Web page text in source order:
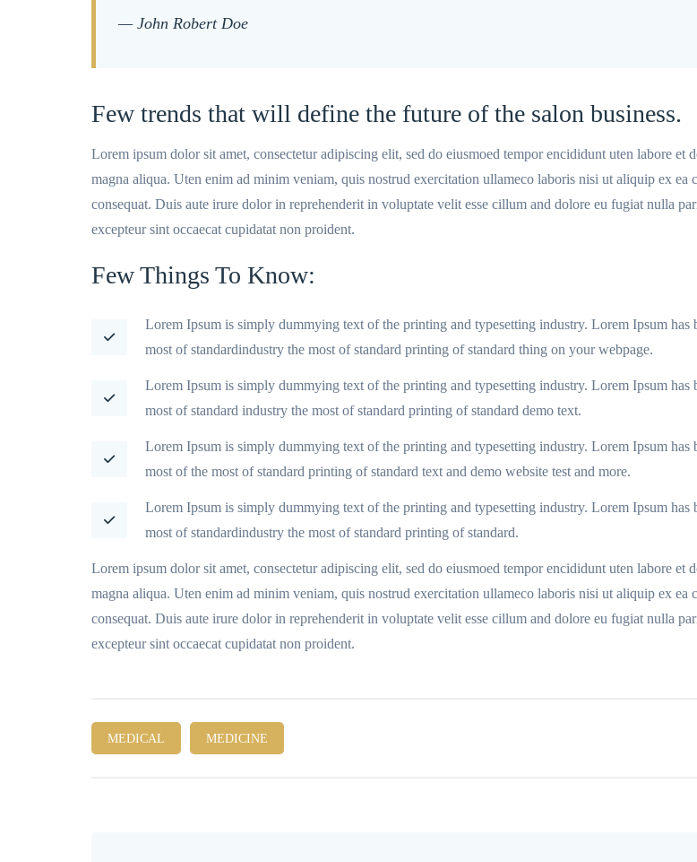
— John Robert Doe
Few trends that will define the future of the salon business.
Lorem ipsum dolor sit amet, consectetur adipiscing elit, sed do eiusmoed tempor encididunt uten labore et
magna aliqua. Uten enim ad minim veniam, quis nostrud exercitation ullameco laboris nisi ut aliquip ex ea
consequat. Duis aute irure dolor in reprehenderit in voluptate velit esse cillum and dolore eu fugiat nulla
excepteur sint occaecat cupidatat non proident.
Few Things To Know:
Lorem Ipsum is simply dummying text of the printing and typesetting industry. Lorem Ipsum has
most of standardindustry the most of standard printing of standard thing on your webpage.
Lorem Ipsum is simply dummying text of the printing and typesetting industry. Lorem Ipsum has
most of standard industry the most of standard printing of standard demo text.
Lorem Ipsum is simply dummying text of the printing and typesetting industry. Lorem Ipsum has
most of the most of standard printing of standard text and demo website test and more.
Lorem Ipsum is simply dummying text of the printing and typesetting industry. Lorem Ipsum has
most of standardindustry the most of standard printing of standard.
Lorem ipsum dolor sit amet, consectetur adipiscing elit, sed do eiusmoed tempor encididunt uten labore et
magna aliqua. Uten enim ad minim veniam, quis nostrud exercitation ullameco laboris nisi ut aliquip ex ea
consequat. Duis aute irure dolor in reprehenderit in voluptate velit esse cillum and dolore eu fugiat nulla
excepteur sint occaecat cupidatat non proident.
MEDICAL MEDICINE